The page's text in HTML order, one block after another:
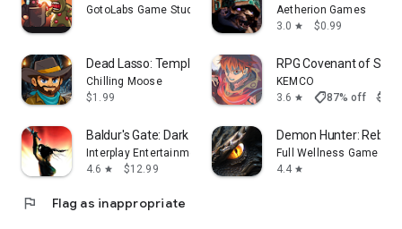
GotoLabs Game Studio
Aetherion Games
3.0 star $0.99
Dead Lasso: Temple Of Shadows
Chilling Moose
$1.99
RPG Covenant of
KEMCO
3.6 star shoppingmode87% off
Baldur's Gate: Dark Alliance
Interplay Entertainment
4.6 star $12.99
Demon Hunter: Rebirth
Full Wellness Game
4.4 star
flag Flag as inappropriate